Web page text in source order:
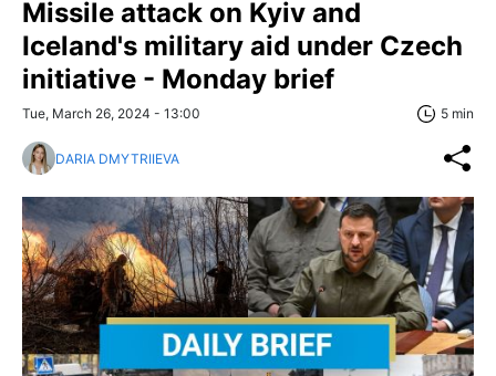
Missile attack on Kyiv and
Iceland's military aid under Czech
initiative - Monday brief
Tue, March 26, 2024 - 13:00 5 min
DARIA DMYTRIIEVA